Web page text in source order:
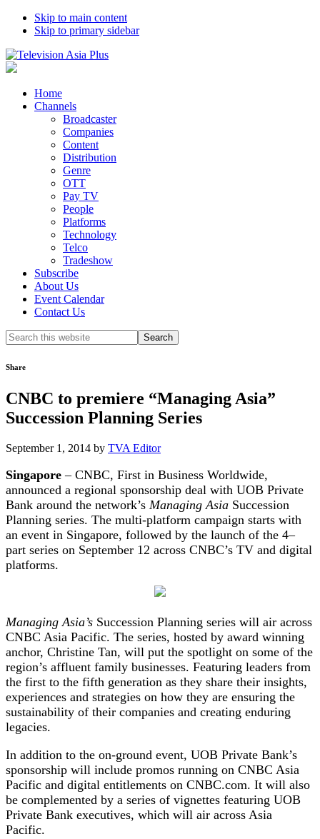
Skip to main content
Skip to primary sidebar
Home
Channels
Broadcaster
Companies
Content
Distribution
Genre
OTT
Pay TV
People
Platforms
Technology
Telco
Tradeshow
Subscribe
About Us
Event Calendar
Contact Us
Search
this
Share
CNBC to premiere “Managing Asia”
Succession Planning Series
September 1, 2014 by TVA Editor
Singapore– CNBC, First in Business Worldwide,
announced a regional sponsorship deal with UOB Private
Bank around the network’s Managing Asia Succession
Planning series. The multi-platform campaign starts with
an event in Singapore, followed by the launch of the 4–
part series on September 12 across CNBC’s TV and digital
platforms.
Managing Asia’s Succession Planning series will air across
CNBC Asia Pacific. The series, hosted by award winning
anchor, Christine Tan, will put the spotlight on some of the
region’s affluent family businesses. Featuring leaders from
the first to the fifth generation as they share their insights,
experiences and strategies on how they are ensuring the
sustainability of their companies and creating enduring
legacies.
In addition to the on-ground event, UOB Private Bank’s
sponsorship will include promos running on CNBC Asia
Pacific and digital entitlements on CNBC.com. It will also
be complemented by a series of vignettes featuring UOB
Private Bank executives, which will air across Asia
Pacific.